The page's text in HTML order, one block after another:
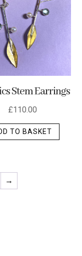
Stem Earrings
£110.00
TO BASKET
→